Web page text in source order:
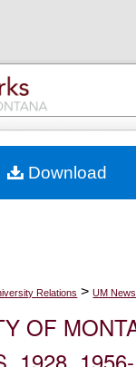
Collections
My Account
Commons
Relations > UM
OF
Download